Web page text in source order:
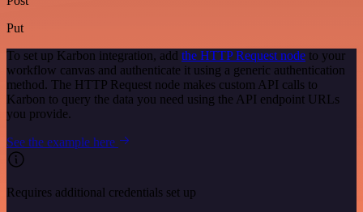
Put
To set up Karbon integration, add the HTTP Request node to your
workflow canvas and authenticate it using a generic authentication
method. The HTTP Request node makes custom API calls to
Karbon to query the data you need using the API endpoint URLs
you provide.
See the example here
Requires additional credentials set up